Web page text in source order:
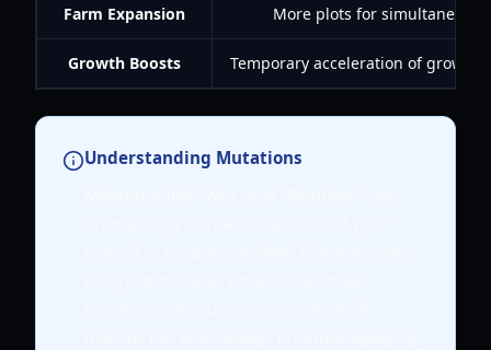
Farm Expansion More plots for simultaneous
Growth Boosts Temporary acceleration of growth
Understanding Mutations